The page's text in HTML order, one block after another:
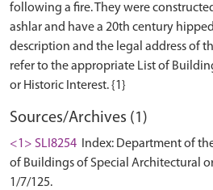
following a fire. They were
ashlar and have a 20th century
description and the legal address of
refer to the appropriate List of
Sources/Archives (1)
<1> SLI8254
Index: Department of
of Buildings of Special Architectural
1/7/125.